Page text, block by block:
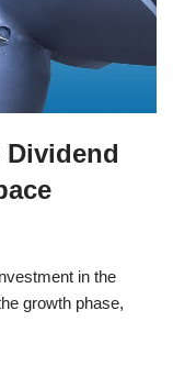
Dividend
in the
growth phase,